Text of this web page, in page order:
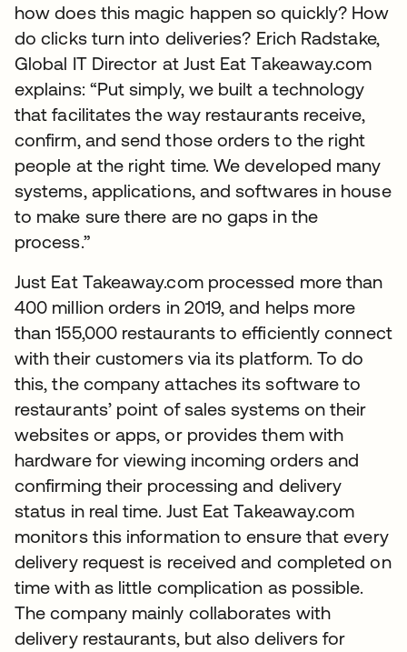
how does this magic happen so quickly? How
do clicks turn into deliveries? Erich Radstake,
Global IT Director at Just Eat Takeaway.com
explains: “Put simply, we built a technology
that facilitates the way restaurants receive,
confirm, and send those orders to the right
people at the right time. We developed many
systems, applications, and softwares in house
to make sure there are no gaps in the
process.”
Just Eat Takeaway.com processed more than
400 million orders in 2019, and helps more
than 155,000 restaurants to efficiently connect
with their customers via its platform. To do
this, the company attaches its software to
restaurants’ point of sales systems on their
websites or apps, or provides them with
hardware for viewing incoming orders and
confirming their processing and delivery
status in real time. Just Eat Takeaway.com
monitors this information to ensure that every
delivery request is received and completed on
time with as little complication as possible.
The company mainly collaborates with
delivery restaurants, but also delivers for